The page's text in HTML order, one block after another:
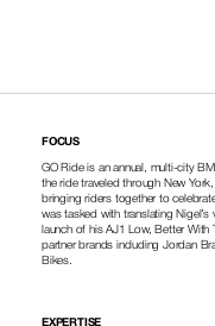
FOCUS
GO Ride is an annual, multi-city
the ride traveled through New
bringing riders together to
was tasked with translating
launch of his AJ1 Low, Better
partner brands including Jordan
Bikes.
EXPERTISE